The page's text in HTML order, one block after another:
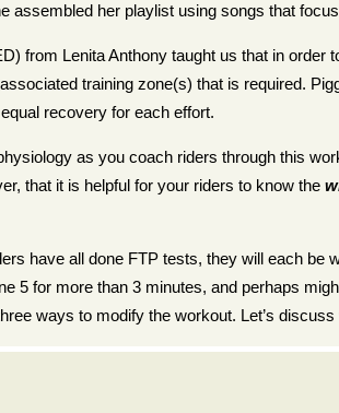
assembled her playlist using songs that
from Lenita Anthony taught us that in order
training zone(s) that is required.
recovery for each effort.
as you coach riders through this
that it is helpful for your riders to know the
have all done FTP tests, they will each be
5 for more than 3 minutes, and perhaps
ways to modify the workout. Let’s